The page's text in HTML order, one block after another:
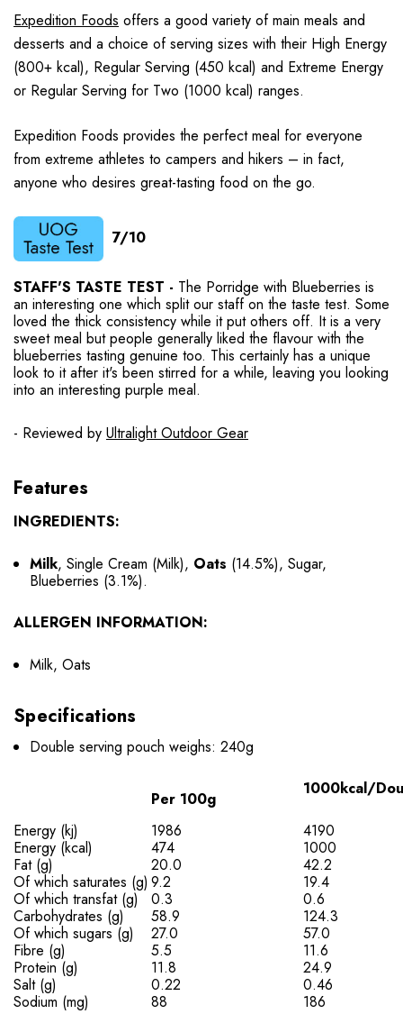
Expedition Foods offers a good variety of main meals and
desserts and a choice of serving sizes with their High Energy
(800+ kcal), Regular Serving (450 kcal) and Extreme Energy
or Regular Serving for Two (1000 kcal) ranges.
Expedition Foods provides the perfect meal for everyone
from extreme athletes to campers and hikers – in fact,
anyone who desires great-tasting food on the go.
7/10
STAFF'S TASTE TEST - The Porridge with Blueberries is
an interesting one which split our staff on the taste test. Some
loved the thick consistency while it put others off. It is a very
sweet meal but people generally liked the flavour with the
blueberries tasting genuine too. This certainly has a unique
look to it after it's been stirred for a while, leaving you looking
into an interesting purple meal.
- Reviewed by Ultralight Outdoor Gear
Features
INGREDIENTS:
Milk, Single Cream (Milk), Oats (14.5%), Sugar,
Blueberries (3.1%).
ALLERGEN INFORMATION:
Milk, Oats
Specifications
Double serving pouch weighs: 240g
Per 100g
1000kcal/
Energy (kj) 1986
4190
Energy (kcal)
474
1000
Fat (g)
20.0
42.2
Of which saturates (g) 9.2
19.4
Of which transfat (g)
0.3
0.6
Carbohydrates (g)
58.9
124.3
Of which sugars (g)
27.0
57.0
Fibre (g)
5.5
11.6
Protein (g)
11.8
24.9
Salt (g)
0.22
0.46
Sodium (mg)
88 186